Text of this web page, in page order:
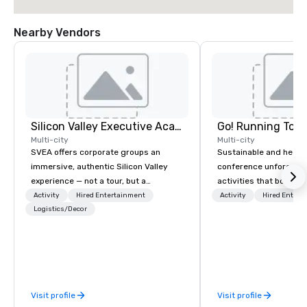
Nearby Vendors
Silicon Valley Executive Academy
Multi-city
SVEA offers corporate groups an
immersive, authentic Silicon Valley
experience — not a tour, but a
transformation. We design and
facilitate custom executive innovation
offsites. Whether your group wants to
Activity
Hired Entertainment
Logistics/Decor
Visit profile
Go! Running
Multi-city
Sustainable and
conference
activities that boost
lower carbon
Activity Hired
Visit profile